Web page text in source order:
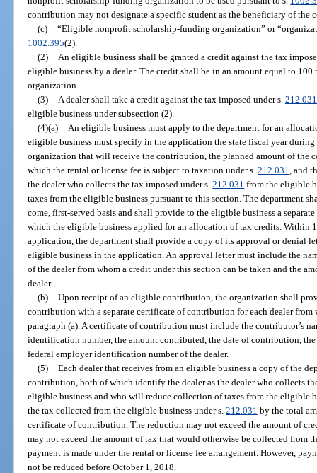
contribution may not designate a specific student as the beneficiary of the
(c) “Eligible nonprofit scholarship-funding organization” or
1002.395(2).
(2)
An eligible business shall be granted a credit against the tax
eligible business by a dealer. The credit shall be in an amount equal to
organization.
(3)
A dealer shall take a credit against the tax imposed under s. 212.031
eligible business under subsection (2).
(4)(a)
An eligible business must apply to the department for an
eligible business must specify in the application the state fiscal year
organization that will receive the contribution, the planned amount of the
which the rental or license fee is subject to taxation under s.212.031 , and
the dealer who collects the tax imposed under s.212.031 from the eligible
taxes from the eligible business pursuant to this section. The department
come, first-served basis and shall provide to the eligible business a
which the eligible business applied for an allocation of tax credits. Within
application, the department shall provide a copy of its approval or denial
eligible business in the application. An approval letter must include the
of the dealer from whom a credit under this section can be taken and the
dealer.
(b) Upon receipt of an eligible contribution, the organization shall
contribution with a separate certificate of contribution for each dealer from
paragraph (a). A certificate of contribution must include the contributor’s
identification number, the amount contributed, the date of contribution,
federal employer identification number of the dealer.
(5) Each dealer that receives from an eligible business a copy of the
contribution, both of which identify the dealer as the dealer who collects
eligible business and who will reduce collection of taxes from the eligible
the tax collected from the eligible business under s.212.031 by the total
certificate of contribution. The reduction may not exceed the amount of
may not exceed the amount of tax that would otherwise be collected from
payment is made under the rental or license fee arrangement. However,
not be reduced before October 1, 2018.